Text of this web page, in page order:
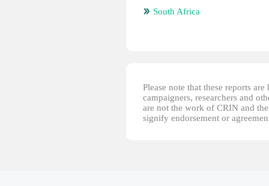
South Africa
Please note that these reports
campaigners, researchers and
are not the work of CRIN and
signify endorsement or